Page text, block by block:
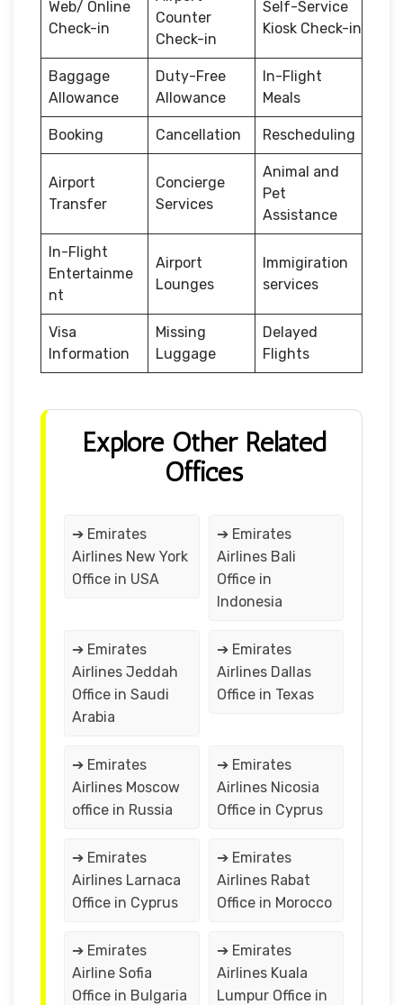
Web/ Online
Check-in
Counter
Check-in
Self-Service
Kiosk Check-in
Baggage
Allowance
Duty-Free
Allowance
In-Flight
Meals
Booking Cancellation Rescheduling
Airport
Transfer
Concierge
Services
Animal and
Pet
Assistance
In-Flight
Entertainme
nt
Airport
Lounges
Immigiration
services
Visa
Information
Missing
Luggage
Delayed
Flights
Explore Other Related
Offices
➔ Emirates
Airlines New York
Office in USA
➔ Emirates
Airlines Bali
Office in
Indonesia
➔ Emirates
Airlines Jeddah
Office in Saudi
Arabia
➔ Emirates
Airlines Dallas
Office in Texas
➔ Emirates
Airlines Moscow
office in Russia
➔ Emirates
Airlines Nicosia
Office in Cyprus
➔ Emirates
Airlines Larnaca
Office in Cyprus
➔ Emirates
Airlines Rabat
Office in Morocco
➔ Emirates
Airline Sofia
Office in Bulgaria
➔ Emirates
Airlines Kuala
Lumpur Office in